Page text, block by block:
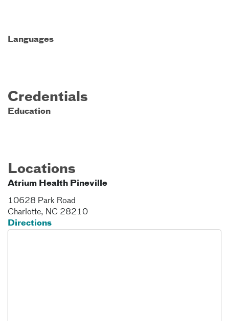
Languages
Credentials
Education
Locations
Atrium Health Pineville
10628 Park Road
Charlotte, NC 28210
Directions